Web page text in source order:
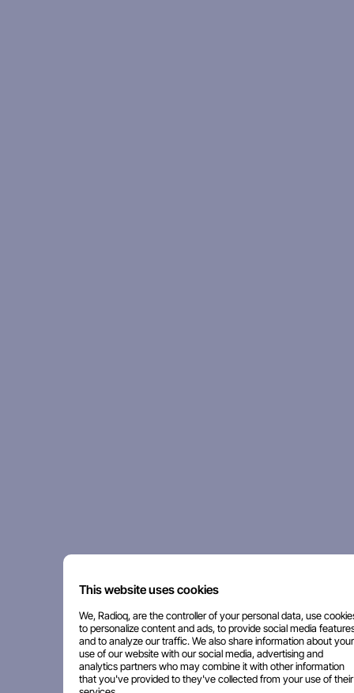
This website uses cookies
We, Radioq, are the controller of your personal data, use
to personalize content and ads, to provide social media
and to analyze our traffic. We also share information about your
use of our website with our social media, advertising and
analytics partners who may combine it with other information
that you've provided to they've collected from your use of their